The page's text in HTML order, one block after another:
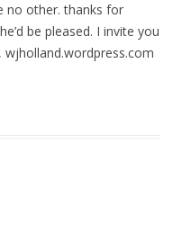
no other. thanks for
be pleased. I invite you
wjholland.wordpress.com